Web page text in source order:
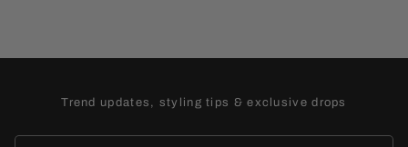
Trend updates, styling tips & exclusive drops